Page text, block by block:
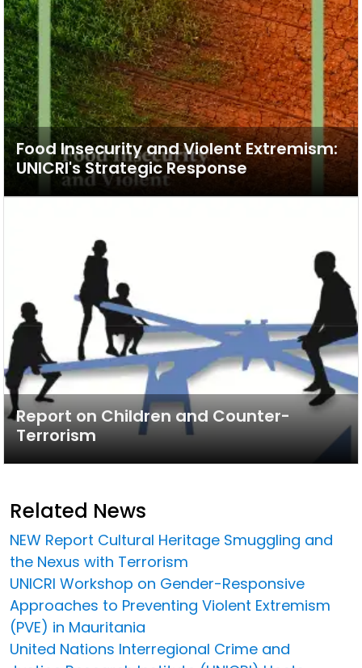
Food Insecurity and Violent Extremism:
UNICRI's Strategic Response
Report on Children and Counter-
Terrorism
Related News
NEW Report Cultural Heritage Smuggling and
the Nexus with Terrorism
UNICRI Workshop on Gender-Responsive
Approaches to Preventing Violent Extremism
(PVE) in Mauritania
United Nations Interregional Crime and